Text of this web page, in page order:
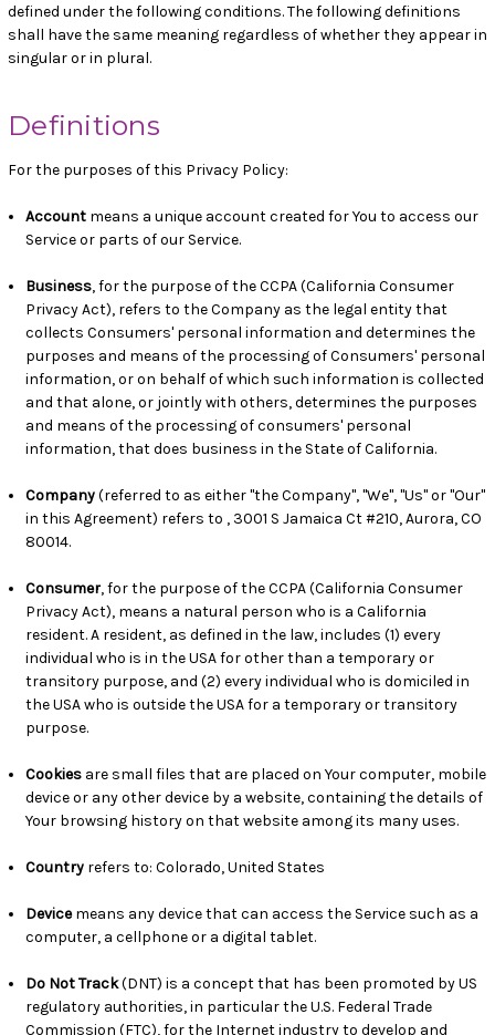
defined under the following conditions. The following definitions
shall have the same meaning regardless of whether they appear in
singular or in plural.
Definitions
For the purposes of this Privacy Policy:
Account means a unique account created for You to access our
Service or parts of our Service.
Business, for the purpose of the CCPA (California Consumer
Privacy Act), refers to the Company as the legal entity that
collects Consumers' personal information and determines the
purposes and means of the processing of Consumers' personal
information, or on behalf of which such information is collected
and that alone, or jointly with others, determines the purposes
and means of the processing of consumers' personal
information, that does business in the State of California.
Company(referred to as either "the Company", "We", "Us" or "Our"
in this Agreement) refers to , 3001 S Jamaica Ct #210, Aurora, CO
80014.
Consumer, for the purpose of the CCPA (California Consumer
Privacy Act), means a natural person who is a California
resident. A resident, as defined in the law, includes (1) every
individual who is in the USA for other than a temporary or
transitory purpose, and (2) every individual who is domiciled in
the USA who is outside the USA for a temporary or transitory
purpose.
Cookies are small files that are placed on Your computer, mobile
device or any other device by a website, containing the details of
Your browsing history on that website among its many uses.
Country refers to: Colorado, United States
Devicemeans any device that can access the Service such as a
computer, a cellphone or a digital tablet.
Do Not Track(DNT) is a concept that has been promoted by US
regulatory authorities, in particular the U.S. Federal Trade
Commission (FTC), for the Internet industry to develop and